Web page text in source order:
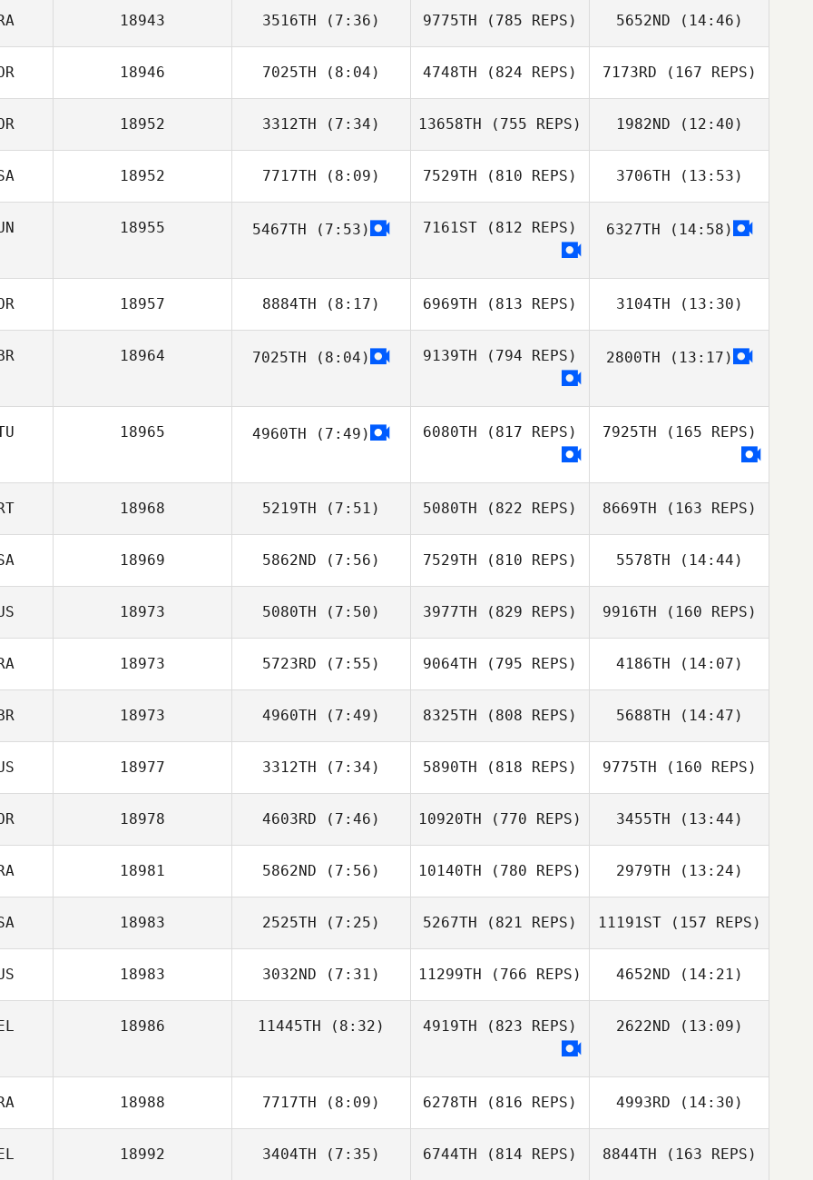
Jules Coudour
Jules Coudour Jules Coudour
18943 3516TH (7:36)
Augustin
Jacqmart
9775TH (785 REPS)
Tom Janicot
5652ND (14:46)
Tom Janicot
18946 7025TH (8:04)
youjeong choi
4748TH (824 REPS)
youjeong choi
7173RD (167 REPS)
youjeong choi
18952 3312TH (7:34)
Sunjae Han
13658TH (755 REPS) 1982ND (12:40)
SeungHun Park
18952 7717TH (8:09) 7529TH (810 REPS) 3706TH (13:53)
Melissa Lambdin
18955 5467TH (7:53) 7161ST (812 REPS) 6327TH (14:58)
18957 8884TH (8:17)
Jongwan Kim
6969TH (813 REPS)
Jongwan Kim
3104TH (13:30)
Jongwan Kim
18964 7025TH (8:04) 9139TH (794 REPS) 2800TH (13:17)
18965 4960TH (7:49) 6080TH (817 REPS)
Andrejus
Babachinas
7925TH (165 REPS)
Babachinas
18968 5219TH (7:51)
F. Igor Aguiar
5080TH (822 REPS)
F. Igor Aguiar
8669TH (163 REPS)
18969 5862ND (7:56)
Adam Janese
7529TH (810 REPS)
Adam Janese
5578TH (14:44)
Adam Janese
18973 5080TH (7:50)
Katelyn Wilson
3977TH (829 REPS)
Katelyn Wilson
9916TH (160 REPS)
18973 5723RD (7:55)
Paula Reis
9064TH (795 REPS)
Paula Reis
4186TH (14:07)
Paula Reis
18973 4960TH (7:49)
Dave Driskell
8325TH (808 REPS)
Jacques Van Der
Walt
5688TH (14:47)
Dave Driskell
18977 3312TH (7:34)
Ashleigh
Dunnachie
5890TH (818 REPS)
Reede Mchugh
9775TH (160 REPS)
18978 4603RD (7:46) 10920TH (770 REPS) 3455TH (13:44)
18981 5862ND (7:56)
Nicolas Brandner
10140TH (780 REPS)
Nicolas Brandner
2979TH (13:24)
Nicolas Brandner
18983 2525TH (7:25)
Corey Hostetter
5267TH (821 REPS) 11191ST(157 REPS)
Corey Hostetter
18983 3032ND (7:31) 11299TH (766 REPS) 4652ND (14:21)
18986 11445TH (8:32)
Michael
Monseux
4919TH (823 REPS) 2622ND (13:09)
Michael
Monseux
18988 7717TH (8:09)
Chaker Alouni
6278TH (816 REPS) 4993RD (14:30)
Chaker Alouni
18992 3404TH (7:35) 6744TH (814 REPS) 8844TH (163 REPS)